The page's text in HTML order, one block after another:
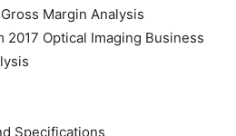
Margin Analysis
Optical Imaging Business
Specifications